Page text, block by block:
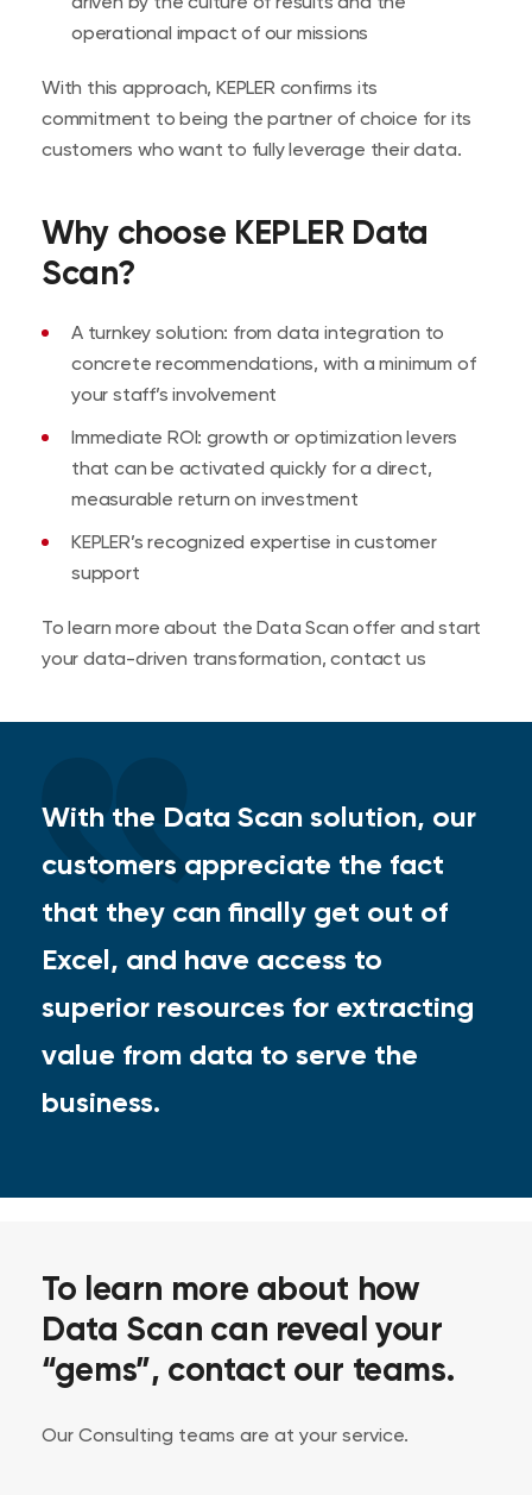
operational impact of our missions
With this approach, KEPLER confirms its
commitment to being the partner of choice for its
customers who want to fully leverage their data.
Why choose KEPLER Data
Scan?
A turnkey solution: from data integration to
concrete recommendations, with a minimum of
your staff’s involvement
Immediate ROI: growth or optimization levers
that can be activated quickly for a direct,
measurable return on investment
KEPLER’s recognized expertise in customer
support
To learn more about the Data Scan offer and start
your data-driven transformation, contact us
With the Data Scan solution, our
customers appreciate the fact
that they can finally get out of
Excel, and have access to
superior resources for extracting
value from data to serve the
business.
To learn more about how
Data Scan can reveal your
“gems”, contact our teams.
Our Consulting teams are at your service.